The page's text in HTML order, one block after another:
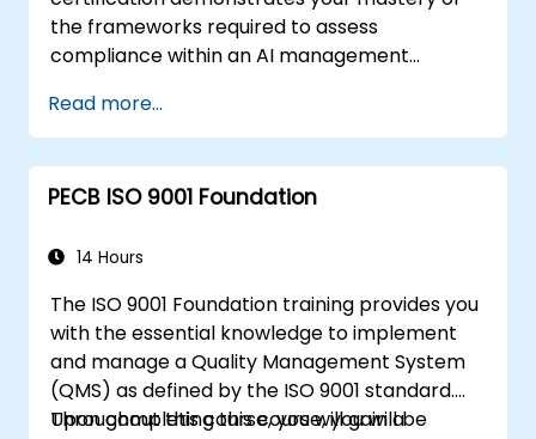
the frameworks required to assess
compliance within an AI management
principles covering artificial intelligence
governance, audit preparation, conformance
assessment methodologies, and audit closure,
aligned with ISO 19011 and ISO/IEC 17021-1
the necessary skills to plan field activities,
programs, and ensure that intelligent
technology implementations adhere to
international governance requirements.
Read more...
PECB ISO 9001 Foundation
14 Hours
The ISO 9001 Foundation training provides you
with the essential knowledge to implement
and manage a Quality Management System
(QMS) as defined by the ISO 9001 standard.
Throughout this course, you will gain a
Upon completing this course, you will be